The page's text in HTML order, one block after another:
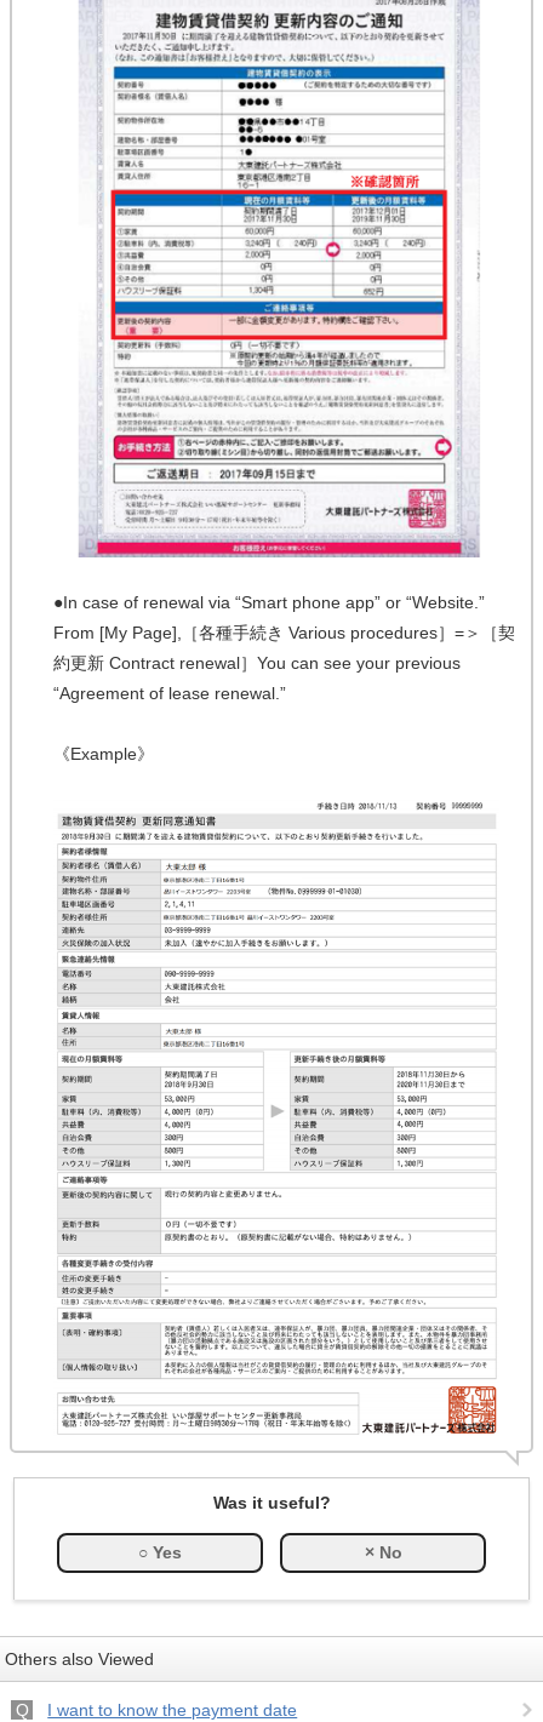
●In case of renewal via “Smart phone app” or “Website.”
From [My Page],［各種手続き Various procedures］=＞［契
約更新 Contract renewal］You can see your previous
“Agreement of lease renewal.”
《Example》
Was it useful?
Others also Viewed
I want to know the payment date